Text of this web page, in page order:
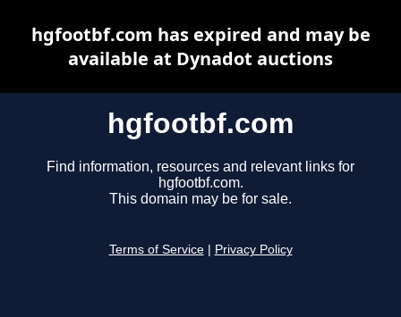
hgfootbf.com
Find information, resources and relevant links for
hgfootbf.com.
This domain may be for sale.
Terms of Service Privacy Policy
hgfootbf.com has expired and may be
available at Dynadot auctions